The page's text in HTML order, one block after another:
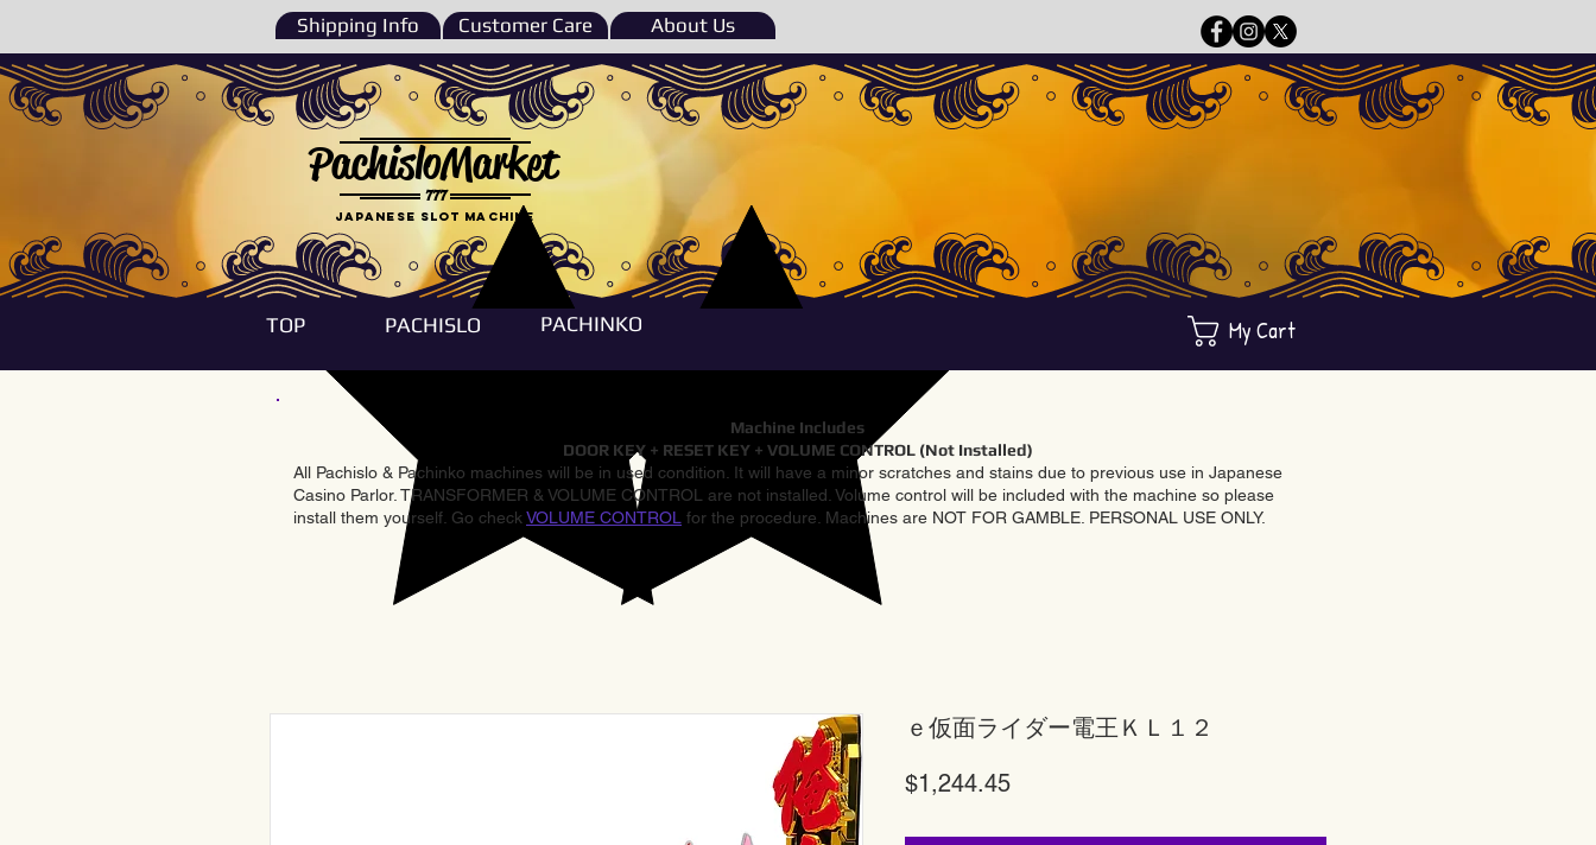
Shipping Info Customer Care About Us
777
PachisloMarket
Japanese Slot machine
TOP PACHISLO PACHINKO My Cart
Machine Includes
DOOR KEY + RESET KEY + VOLUME CONTROL (Not Installed)
All Pachislo & Pachinko machines will be in used condition. It will have a minor scratches and stains due to previous use in Japanese
Casino Parlor. TRANSFORMER & VOLUME CONTROL are not installed. Volume control will be included with the machine so please
install them yourself. Go check VOLUME CONTROL for the procedure. Machines are NOT FOR GAMBLE. PERSONAL USE ONLY.
ｅ仮面ライダー電王ＫＬ１２
$1,244.45Price